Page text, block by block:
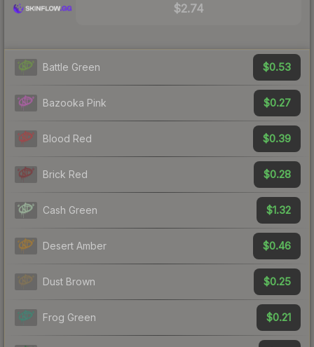
$2.74
Battle Green $0.53
Bazooka Pink $0.27
Blood Red $0.39
Brick Red $0.28
Cash Green $1.32
Desert Amber $0.46
Dust Brown $0.25
Frog Green $0.21